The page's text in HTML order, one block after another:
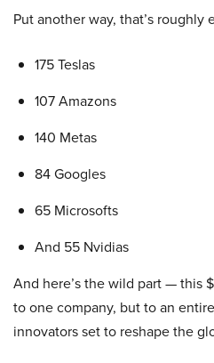
Put another way, that’s roughly
175 Teslas
107 Amazons
140 Metas
84 Googles
65 Microsofts
And 55 Nvidias
And here’s the wild part — this
to one company, but to an
innovators set to reshape the